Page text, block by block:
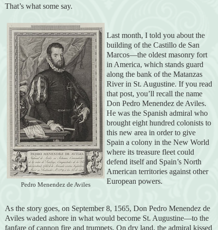
That’s what some say.
Pedro Menendez de Aviles
Last month, I told you about the
building of the Castillo de San
Marcos—the oldest masonry fort
in America, which stands guard
along the bank of the Matanzas
River in St. Augustine. If you read
that post, you’ll recall the name
Don Pedro Menendez de Aviles.
He was the Spanish admiral who
brought eight hundred colonists to
this new area in order to give
Spain a colony in the New World
where its treasure fleet could
defend itself and Spain’s North
American territories against other
European powers.
As the story goes, on September 8, 1565, Don Pedro Menendez de
Aviles waded ashore in what would become St. Augustine—to the
fanfare of cannon fire and trumpets. On dry land, the admiral kissed